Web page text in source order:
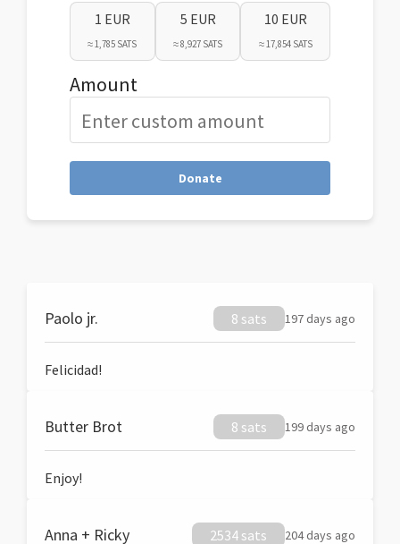
1 EUR
≈ 1,785 SATS
5 EUR
≈ 8,927 SATS
10 EUR
≈ 17,854 SATS
Amount
Donate
Paolo jr. 8 sats 197 days ago
Felicidad!
Butter Brot 8 sats 199 days ago
Enjoy!
Anna + Ricky 2534 sats 204 days ago